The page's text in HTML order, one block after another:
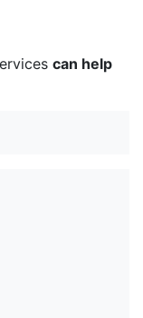
can help